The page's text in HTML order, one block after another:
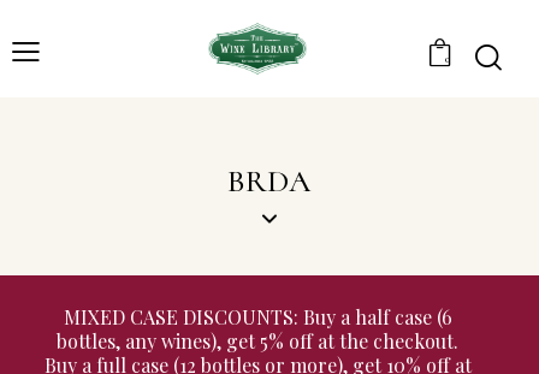
0
BRDA
MIXED CASE DISCOUNTS: Buy a half case (6
bottles, any wines), get 5% off at the checkout.
Buy a full case (12 bottles or more), get 10% off at